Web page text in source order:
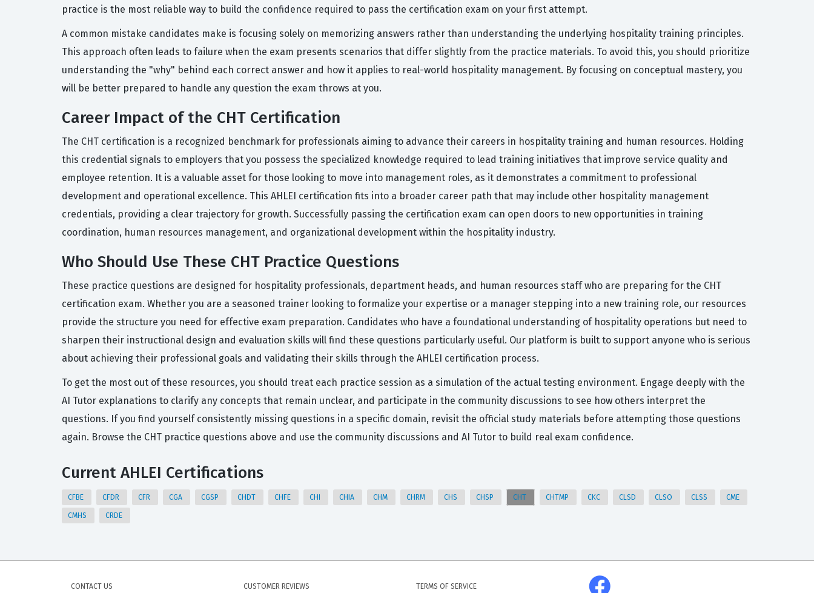
practice is the most reliable way to build the confidence required to pass the certification exam on your first attempt.
A common mistake candidates make is focusing solely on memorizing answers rather than understanding the underlying hospitality training principles.
This approach often leads to failure when the exam presents scenarios that differ slightly from the practice materials. To avoid this, you should prioritize
understanding the "why" behind each correct answer and how it applies to real-world hospitality management. By focusing on conceptual mastery, you
will be better prepared to handle any question the exam throws at you.
Career Impact of the CHT Certification
The CHT certification is a recognized benchmark for professionals aiming to advance their careers in hospitality training and human resources. Holding
this credential signals to employers that you possess the specialized knowledge required to lead training initiatives that improve service quality and
employee retention. It is a valuable asset for those looking to move into management roles, as it demonstrates a commitment to professional
development and operational excellence. This AHLEI certification fits into a broader career path that may include other hospitality management
credentials, providing a clear trajectory for growth. Successfully passing the certification exam can open doors to new opportunities in training
coordination, human resources management, and organizational development within the hospitality industry.
Who Should Use These CHT Practice Questions
These practice questions are designed for hospitality professionals, department heads, and human resources staff who are preparing for the CHT
certification exam. Whether you are a seasoned trainer looking to formalize your expertise or a manager stepping into a new training role, our resources
provide the structure you need for effective exam preparation. Candidates who have a foundational understanding of hospitality operations but need to
sharpen their instructional design and evaluation skills will find these questions particularly useful. Our platform is built to support anyone who is serious
about achieving their professional goals and validating their skills through the AHLEI certification process.
To get the most out of these resources, you should treat each practice session as a simulation of the actual testing environment. Engage deeply with the
AI Tutor explanations to clarify any concepts that remain unclear, and participate in the community discussions to see how others interpret the
questions. If you find yourself consistently missing questions in a specific domain, revisit the official study materials before attempting those questions
again. Browse the CHT practice questions above and use the community discussions and AI Tutor to build real exam confidence.
Current AHLEI Certifications
CFBE CFDR CFR CGA CGSP CHDT CHFE CHI CHIA CHM CHRM CHS CHSP CHT CHTMP CKC CLSD CLSO CLSS CME
CMHS CRDE
CONTACT US CUSTOMER REVIEWS TERMS OF SERVICE